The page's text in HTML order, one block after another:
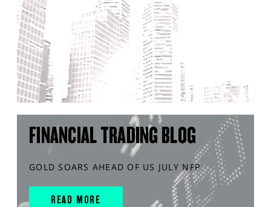
FINANCIAL TRADING BLOG
GOLD SOARS AHEAD OF US JULY NFP
READ MORE